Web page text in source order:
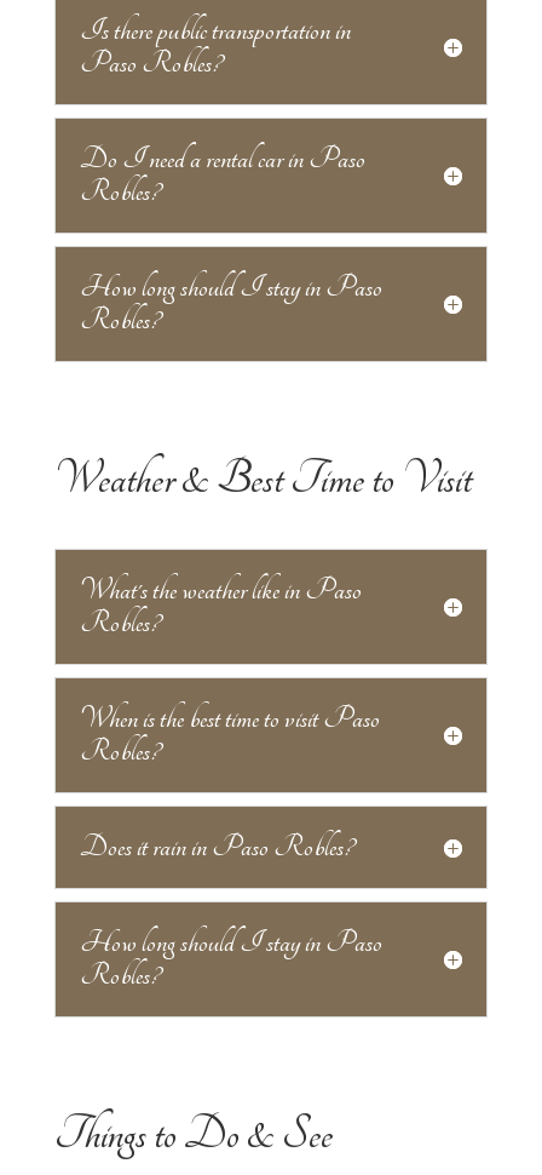
Is there public transportation in
Paso Robles?
Do I need a rental car in Paso
Robles?
How long should I stay in Paso
Robles?
Weather & Best Time to Visit
What's the weather like in Paso
Robles?
When is the best time to visit Paso
Robles?
Does it rain in Paso Robles?
How long should I stay in Paso
Robles?
Things to Do & See